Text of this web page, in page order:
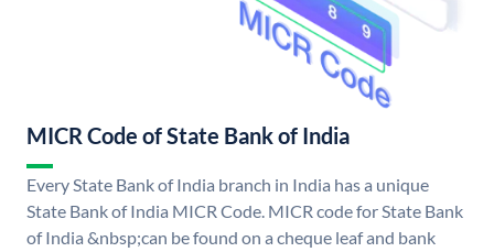
MICR Code of State Bank of India
Every State Bank of India branch in India has a unique
State Bank of India MICR Code. MICR code for State Bank
of India &nbsp;can be found on a cheque leaf and bank